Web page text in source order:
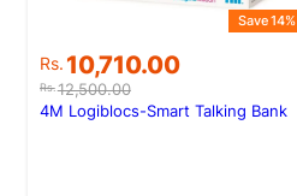
Rs.12,500.00
Original
price
was:
Rs. 10,710.00
Current
price
is:
Save 14%
4M Logiblocs-Smart Talking Bank